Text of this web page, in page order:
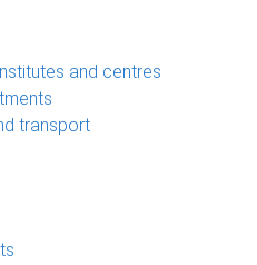
and centres
transport